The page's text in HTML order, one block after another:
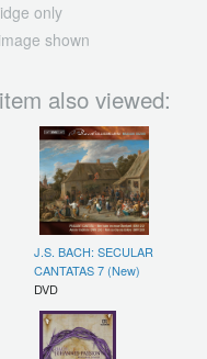
only
shown
also viewed:
J.S. BACH: SECULAR
CANTATAS 7 (New)
DVD